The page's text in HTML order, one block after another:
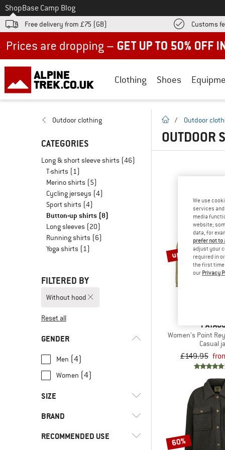
To
ShopBase Camp Blog
Free delivery from £75 (GB) Customs
Clothing Shoes
Outdoor clothing
CATEGORIES
Long & short sleeve shirts (46)
T-shirts (1)
Merino shirts (5)
Cycling jerseys (4)
Sport shirts (4)
Button-up shirts (8)
Long sleeves (20)
Running shirts (6)
Yoga shirts (1)
FILTERED BY
Without hood
Reset all
GENDER
Men (4)
Women (4)
SIZE
XS
XXL
BRAND
RECOMMENDED USE
homepage
/ Outdoor
OUTDOOR
up to 30%
Women's Point
Casual
£149.95
60%
We use
services
media
website;
data, for
prefer not
adjust your
required in
the first time
our Privacy